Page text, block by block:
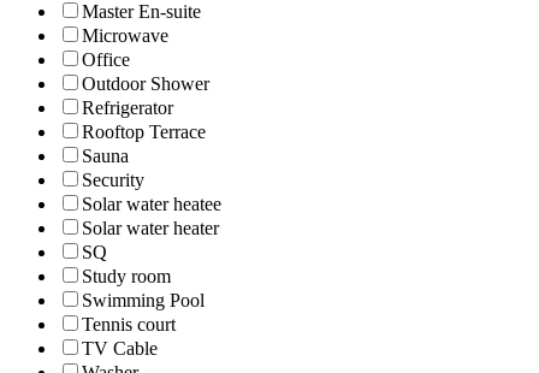
Master En-suite
Microwave
Office
Outdoor Shower
Refrigerator
Rooftop Terrace
Sauna
Security
Solar water heatee
Solar water heater
SQ
Study room
Swimming Pool
Tennis court
TV Cable